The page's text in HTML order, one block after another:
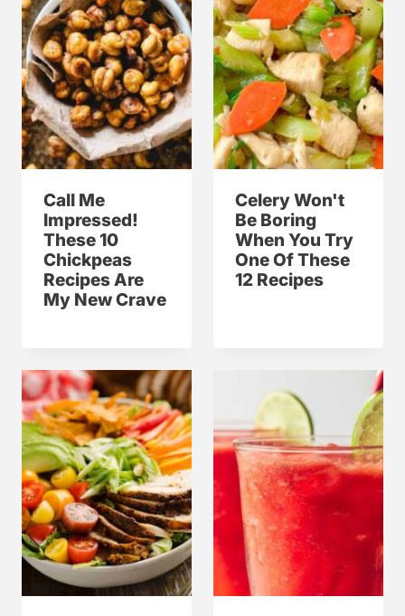
Call Me
Impressed!
These 10
Chickpeas
Recipes Are
My New Crave
Celery Won't
Be Boring
When You Try
One Of These
12 Recipes